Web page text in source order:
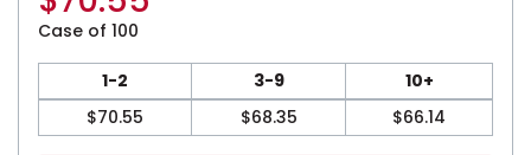
Case of 100
1-2 3-9
10+
$70.55 $68.35 $66.14